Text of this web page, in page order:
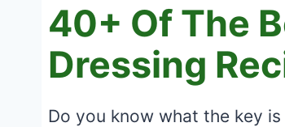
40+ Of The
Dressing
Do you know what the key